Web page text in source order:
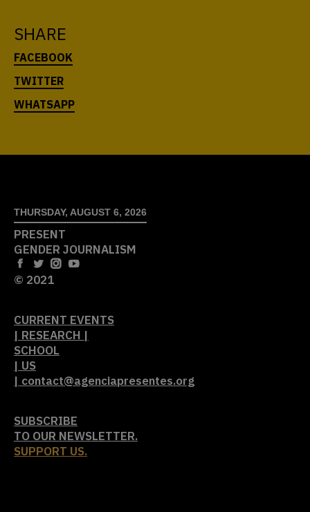
SHARE
THURSDAY, AUGUST 6, 2026
PRESENT
GENDER JOURNALISM
© 2021
CURRENT EVENTS
| RESEARCH |
SCHOOL
| US
| contact@agenciapresentes.org
SUBSCRIBE
TO OUR NEWSLETTER.
SUPPORT US.